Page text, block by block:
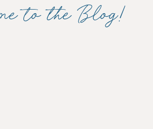
to the Blog!